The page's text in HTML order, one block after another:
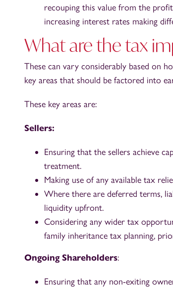
recouping this value from the
increasing interest rates making
What are the tax
These can vary considerably based on
key areas that should be factored into
These key areas are:
Sellers:
Ensuring that the sellers achieve
treatment.
Making use of any available tax
Where there are deferred terms,
liquidity upfront.
Considering any wider tax
family inheritance tax planning,
Ongoing Shareholders:
Ensuring that any non-exiting